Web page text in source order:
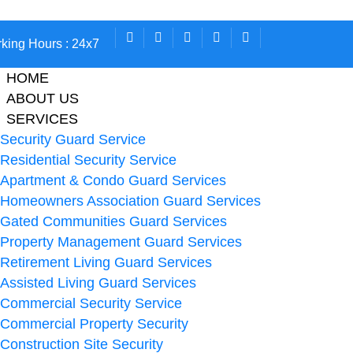
Hours : 24x7
HOME
ABOUT US
SERVICES
Security Guard Service
Residential Security Service
Apartment & Condo Guard Services
Homeowners Association Guard Services
Gated Communities Guard Services
Property Management Guard Services
Retirement Living Guard Services
Assisted Living Guard Services
Commercial Security Service
Commercial Property Security
Construction Site Security